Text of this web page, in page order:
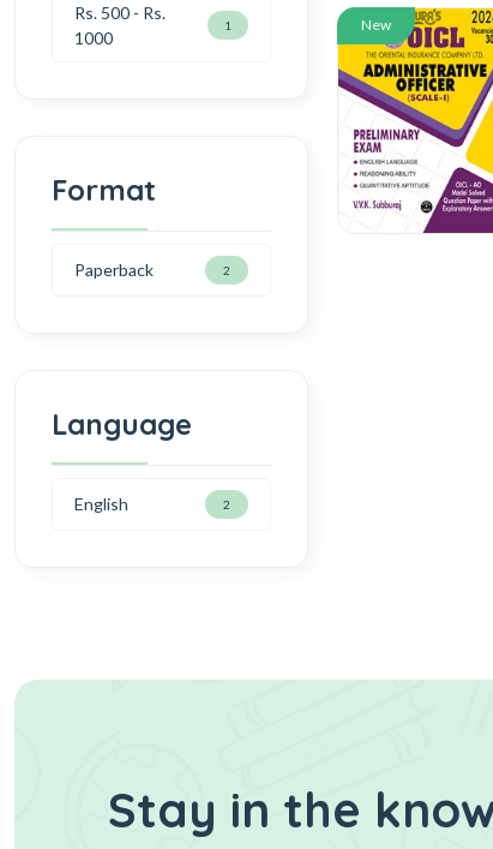
Rs. 500 - Rs.
1000
1
Format
Paperback 2
Language
English 2
New
Stay in the